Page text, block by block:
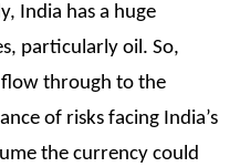
India has a huge
particularly oil. So,
through to the
of risks facing India’s
the currency could